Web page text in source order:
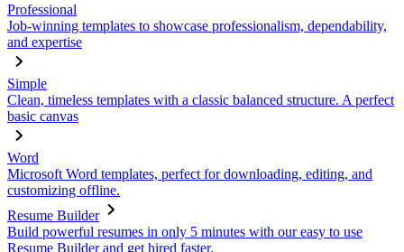
Professional
Job-winning templates to showcase professionalism, dependability,
and expertise
Simple
Clean, timeless templates with a classic balanced structure. A perfect
basic canvas
Word
Microsoft Word templates, perfect for downloading, editing, and
customizing offline.
Resume Builder
Build powerful resumes in only 5 minutes with our easy to use
Resume Builder and get hired faster.